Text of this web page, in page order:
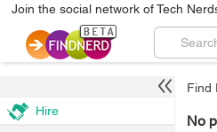
Join the social network of Tech
Find
No
Hire